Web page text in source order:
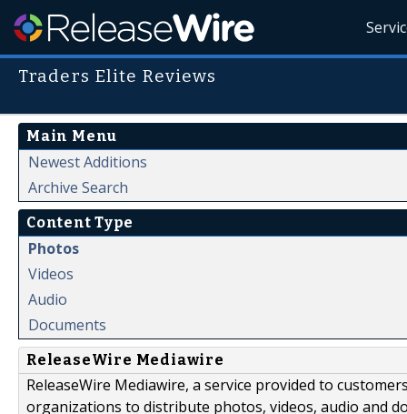
Traders Elite Reviews
Main Menu
Newest Additions
Archive Search
Content Type
Photos
Videos
Audio
Documents
ReleaseWire Mediawire
ReleaseWire Mediawire, a service provided to
organizations to distribute photos, videos, audio and